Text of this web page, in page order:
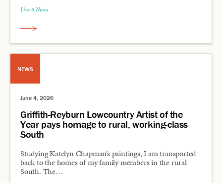
Live 5 News
NEWS
June 4, 2026
Griffith-Reyburn Lowcountry Artist of the
Year pays homage to rural, working-class
South
Studying Katelyn Chapman’s paintings, I am transported
back to the homes of my family members in the rural
South. The…